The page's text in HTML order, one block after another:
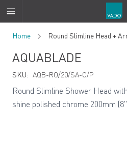
Home Round Slimline Head +
AQUABLADE
SKU: AQB-RO/20/SA-C/P
Round Slimline Shower Head
shine polished chrome 200mm